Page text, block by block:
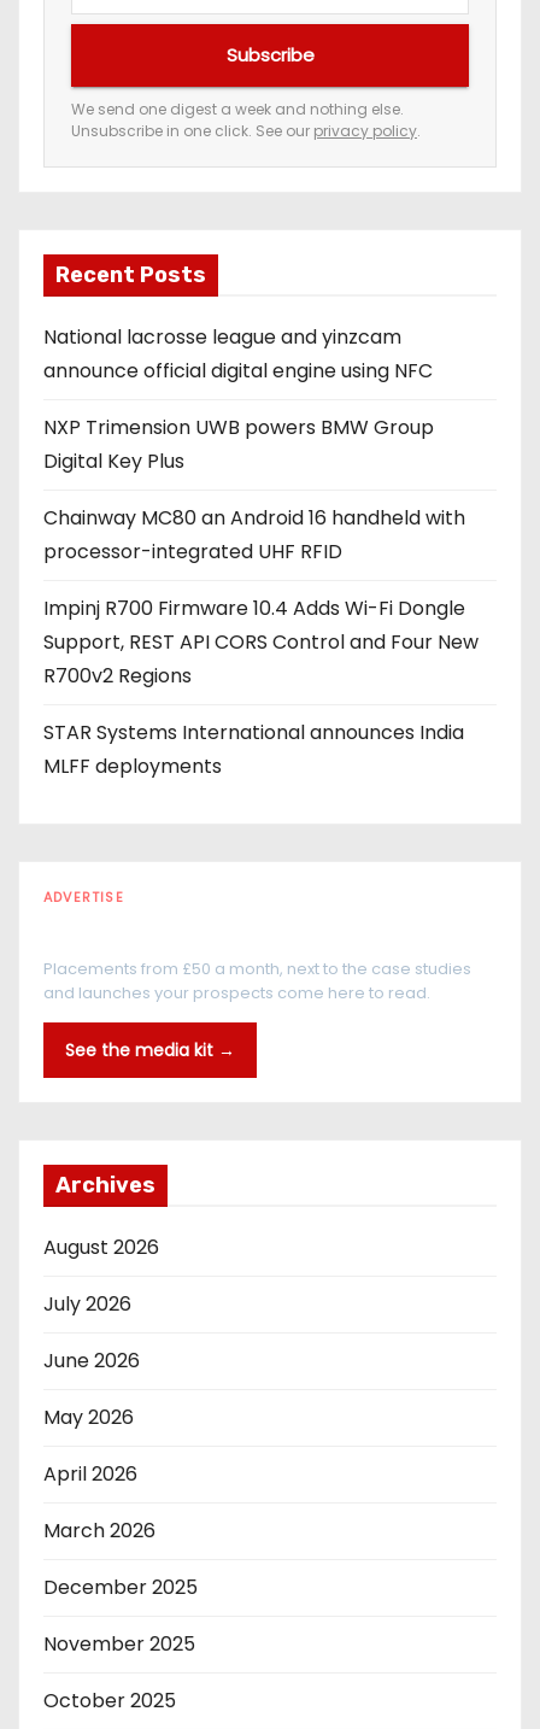
e
m
a
a
d
d
r
s
s
Subscribe
We send one digest a week and nothing else.
Unsubscribe in one click. See our privacy policy.
Recent Posts
National lacrosse league and yinzcam
announce official digital engine using NFC
NXP Trimension UWB powers BMW Group
Digital Key Plus
Chainway MC80 an Android 16 handheld with
processor-integrated UHF RFID
Impinj R700 Firmware 10.4 Adds Wi-Fi Dongle
Support, REST API CORS Control and Four New
R700v2 Regions
STAR Systems International announces India
MLFF deployments
ADVERTISE
Placements from £50 a month, next to the case studies
and launches your prospects come here to read.
See the media kit →
Archives
August 2026
July 2026
June 2026
May 2026
April 2026
March 2026
December 2025
November 2025
October 2025